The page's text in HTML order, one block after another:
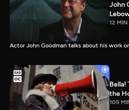
John
12 MIN
Actor John Goodman talks about his work
Bella!
the
105